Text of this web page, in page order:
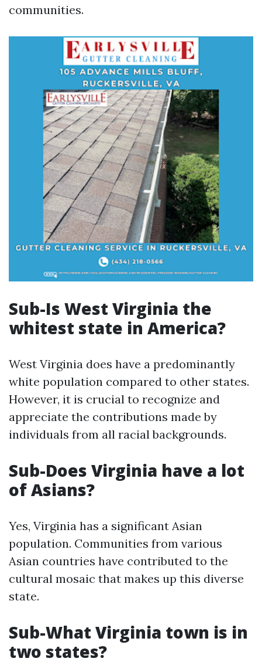
communities.
Sub-Is West Virginia the
whitest state in America?
West Virginia does have a predominantly
white population compared to other states.
However, it is crucial to recognize and
appreciate the contributions made by
individuals from all racial backgrounds.
Sub-Does Virginia have a lot
of Asians?
Yes, Virginia has a significant Asian
population. Communities from various
Asian countries have contributed to the
cultural mosaic that makes up this diverse
state.
Sub-What Virginia town is in
two states?